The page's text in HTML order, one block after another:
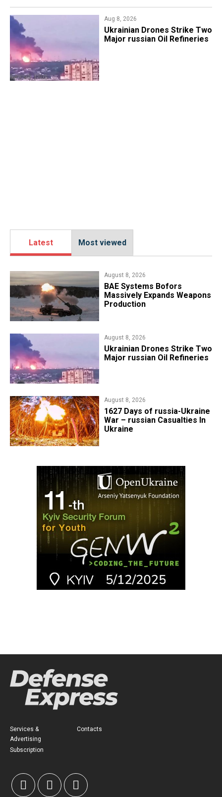
Aug 8, 2026
​Ukrainian Drones Strike Two
Major russian Oil Refineries
Latest Most viewed
August 8, 2026
​BAE Systems Bofors
Massively Expands Weapons
Production
August 8, 2026
​Ukrainian Drones Strike Two
Major russian Oil Refineries
August 8, 2026
1627 Days of russia-Ukraine
War – russian Casualties In
Ukraine
Services &
Advertising
Subscription
Contacts